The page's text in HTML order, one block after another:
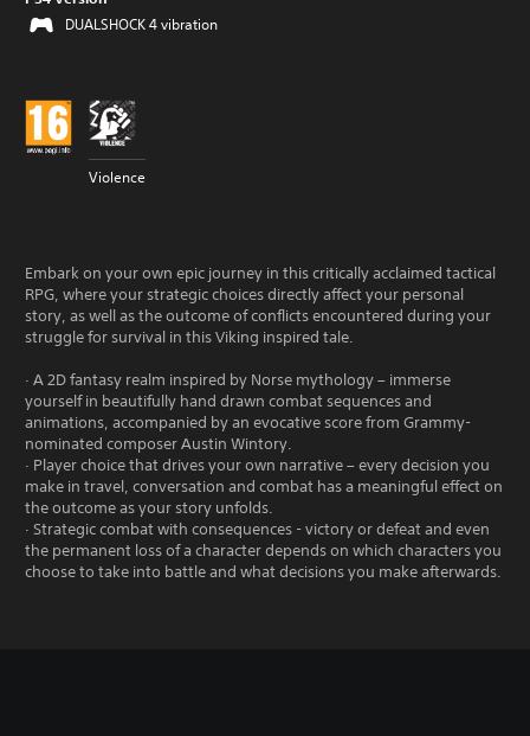
DUALSHOCK 4 vibration
Violence
Embark on your own epic journey in this critically acclaimed tactical
RPG, where your strategic choices directly affect your personal
story, as well as the outcome of conflicts encountered during your
struggle for survival in this Viking inspired tale.
· A 2D fantasy realm inspired by Norse mythology – immerse
yourself in beautifully hand drawn combat sequences and
animations, accompanied by an evocative score from Grammy-
nominated composer Austin Wintory.
· Player choice that drives your own narrative – every decision you
make in travel, conversation and combat has a meaningful effect on
the outcome as your story unfolds.
· Strategic combat with consequences - victory or defeat and even
the permanent loss of a character depends on which characters you
choose to take into battle and what decisions you make afterwards.